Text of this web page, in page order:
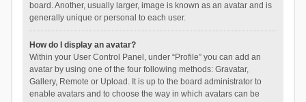
board. Another, usually larger, image is known as an avatar and is
generally unique or personal to each user.
How do I display an avatar?
Within your User Control Panel, under “Profile” you can add an
avatar by using one of the four following methods: Gravatar,
Gallery, Remote or Upload. It is up to the board administrator to
enable avatars and to choose the way in which avatars can be